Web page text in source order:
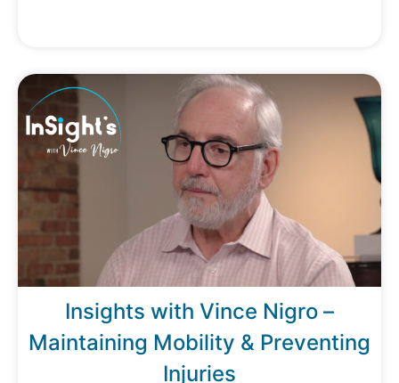
Insights with Vince Nigro –
Maintaining Mobility & Preventing
Injuries